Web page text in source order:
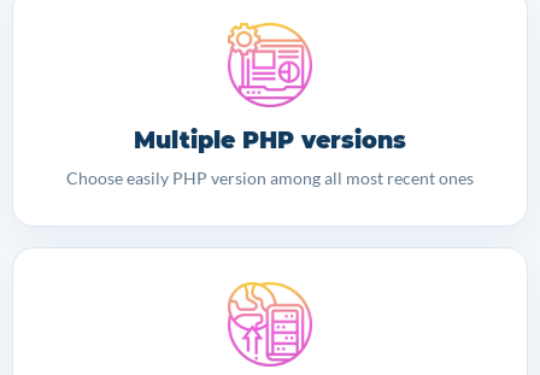
Multiple PHP versions
Choose easily PHP version among all most recent ones